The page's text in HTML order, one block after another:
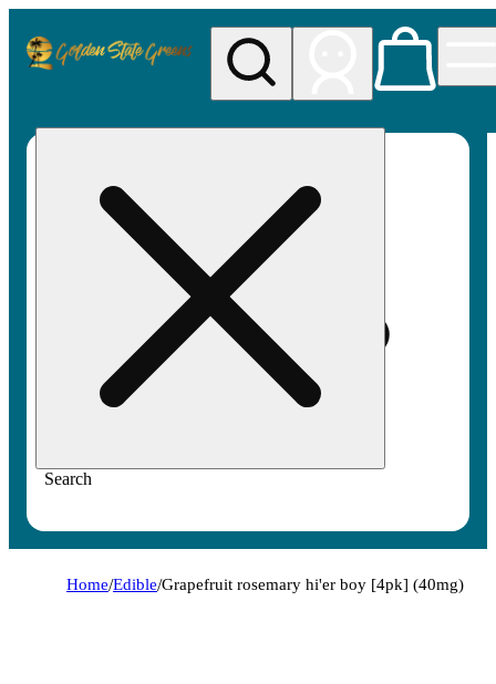
Search
Home/Edible/Grapefruit rosemary hi'er boy [4pk] (40mg)